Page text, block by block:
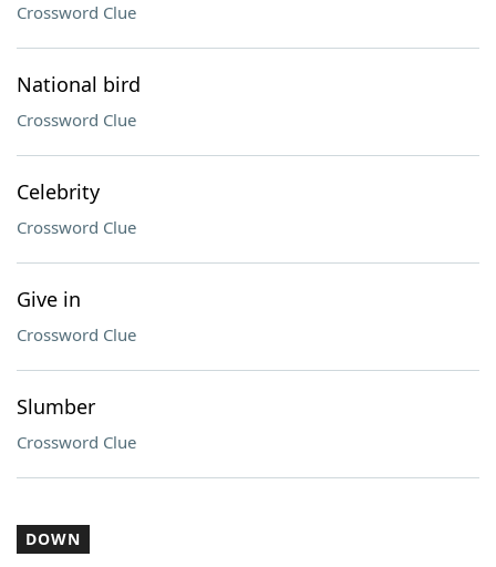
Crossword Clue
National bird
Crossword Clue
Celebrity
Crossword Clue
Give in
Crossword Clue
Slumber
Crossword Clue
DOWN